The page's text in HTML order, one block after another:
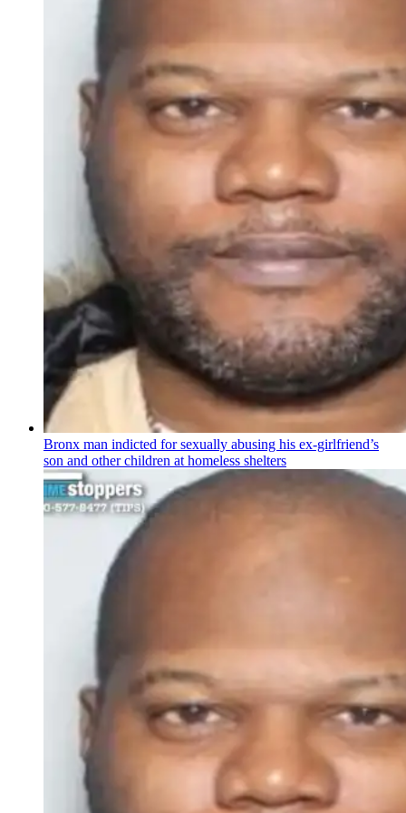
Bronx man indicted for sexually abusing his ex-girlfriend’s
son and other children at homeless shelters